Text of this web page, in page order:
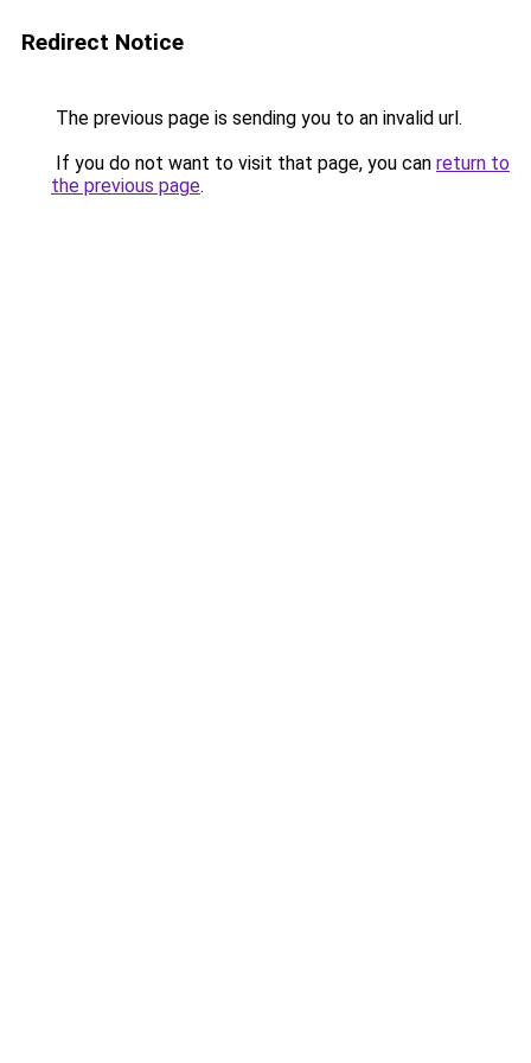
Redirect Notice
The previous page is sending you to an invalid url.
If you do not want to visit that page, you can return to
the previous page.